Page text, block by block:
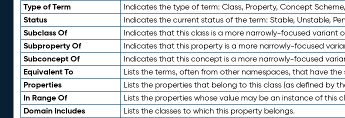
Type of Term Indicates the type of term: Class, Property, Concept
Status Indicates the current status of the term: Stable, Unstable,
Subclass Of Indicates that this class is a more narrowly-focused variant
Subproperty Of Indicates that this property is a more narrowly-focused
Subconcept Of Indicates that this concept is a more narrowly-focused
Equivalent To Lists the terms, often from other namespaces, that have
Properties Lists the properties that belong to this class (as defined by
In Range Of Lists the properties whose value may be an instance of this
Domain Includes Lists the classes to which this property belongs.